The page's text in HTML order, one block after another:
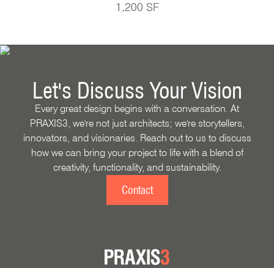
1,200 SF
Let's Discuss Your Vision
Every great design begins with a conversation. At
PRAXIS3, we're not just architects; we're storytellers,
innovators, and visionaries. Reach out to us to discuss
how we can bring your project to life with a blend of
creativity, functionality, and sustainability.
Contact